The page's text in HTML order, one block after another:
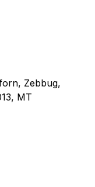
Zebbug,
MT